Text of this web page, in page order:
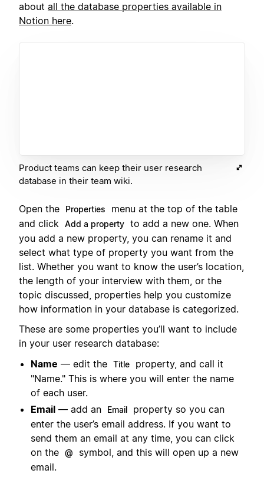
about all the database properties available in
Notion here.
Product teams can keep their user research
database in their team wiki.
Open the Properties
menu at the top of the table
and click Add a property to add a new one. When
you add a new property, you can rename it and
select what type of property you want from the
list. Whether you want to know the user’s location,
the length of your interview with them, or the
topic discussed, properties help you customize
how information in your database is categorized.
These are some properties you’ll want to include
in your user research database:
Name — edit the Title
property, and call it
"Name." This is where you will enter the name
of each user.
Email — add an Email
property so you can
enter the user’s email address. If you want to
send them an email at any time, you can click
on the @
symbol, and this will open up a new
email.